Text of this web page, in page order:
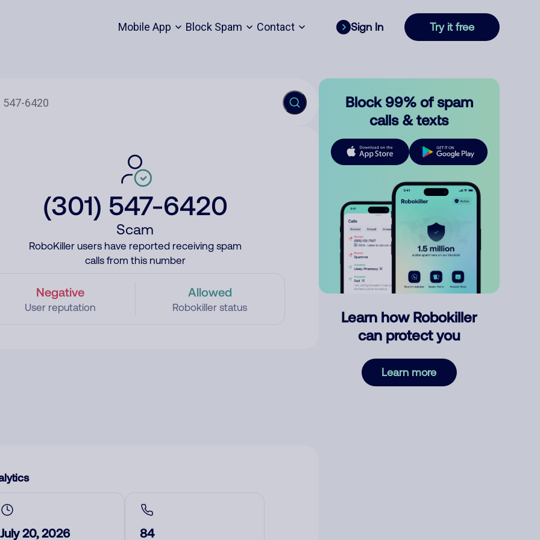
Mobile App Block Spam Contact Sign In Try it free
(301) 547-6420
Scam
RoboKiller users have reported receiving spam
calls from this number
Negative
User reputation
Allowed
Robokiller status
July 20, 2026 84
Block 99% of spam
calls & texts
Learn how Robokiller
can protect you
Learn more